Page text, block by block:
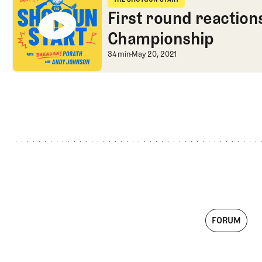
The Shotgun Start
First round
Championship
First round
34 minMay 20, 2021
FORUM